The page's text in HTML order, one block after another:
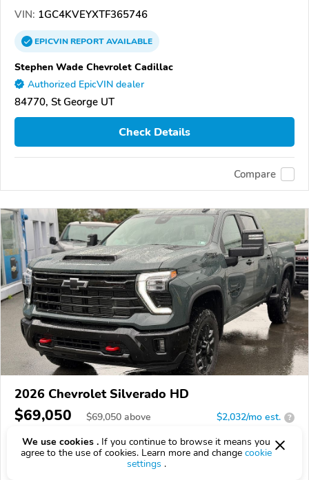
VIN: 1GC4KVEYXTF365746
EPICVINREPORTAVAILABLE
Stephen Wade Chevrolet Cadillac
Authorized EpicVIN dealer
84770, St George UT
Check Details
Compare
2026 Chevrolet Silverado HD
$69,050 $69,050 above $2,032/mo est. ?
16 km
6.6L
VIN:
1GC4KNE75TF345802
We use cookies . If you continue to browse it means you
agree to the use of cookies. Learn more and change cookie
settings .